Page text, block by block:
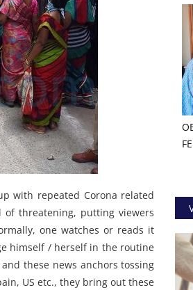
with repeated Corona related
threatening, putting viewers
one watches or reads it
himself / herself in the routine
these news anchors tossing
US etc., they bring out these